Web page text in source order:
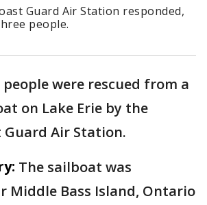
Guard Air Station responded,
people.
people were rescued from a
on Lake Erie by the
Air Station.
The sailboat was
Middle Bass Island, Ontario